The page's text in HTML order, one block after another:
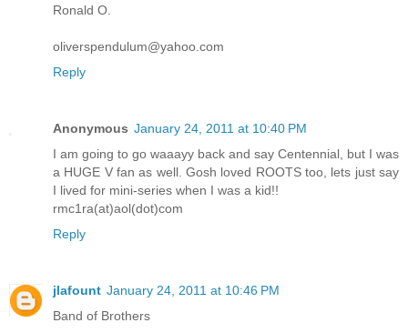
Ronald O.
oliverspendulum@yahoo.com
Reply
Anonymous January 24, 2011 at 10:40 PM
I am going to go waaayy back and say Centennial, but I was
a HUGE V fan as well. Gosh loved ROOTS too, lets just say
I lived for mini-series when I was a kid!!
rmc1ra(at)aol(dot)com
Reply
jlafount January 24, 2011 at 10:46 PM
Band of Brothers